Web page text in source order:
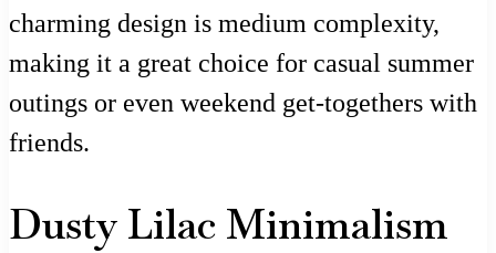
charming design is medium complexity,
making it a great choice for casual summer
outings or even weekend get-togethers with
friends.
Dusty Lilac Minimalism